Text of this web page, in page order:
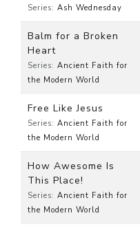
Series: Ash Wednesday
Balm for a Broken
Heart
Series: Ancient Faith for
the Modern World
Free Like Jesus
Series: Ancient Faith for
the Modern World
How Awesome Is
This Place!
Series: Ancient Faith for
the Modern World